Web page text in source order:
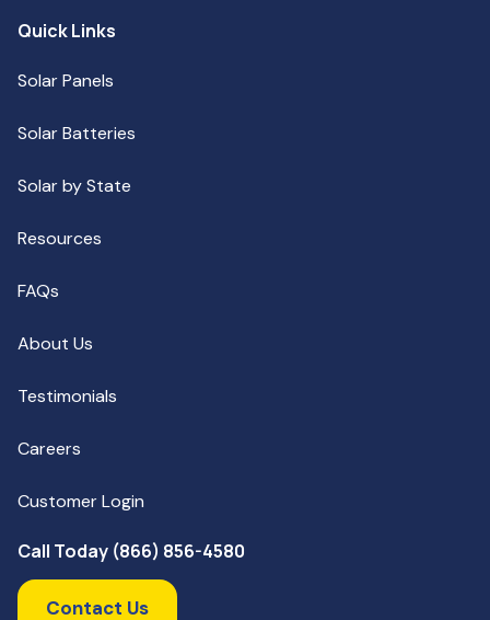
Quick Links
Solar Panels
Solar Batteries
Solar by State
Resources
FAQs
About Us
Testimonials
Careers
Customer Login
Call Today (866) 856-4580
Contact Us